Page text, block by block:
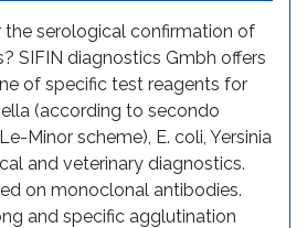
the serological confirmation of
SIFIN diagnostics Gmbh offers
of specific test reagents for
(according to secondo
Minor scheme), E. coli, Yersinia
and veterinary diagnostics.
on monoclonal antibodies.
and specific agglutination